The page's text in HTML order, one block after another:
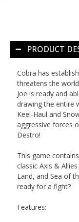
PRODUCT
Cobra has
threatens the
Joe is ready and
drawing the entire
Keel-Haul and
aggressive forces
Destro!
This game
classic Axis & Allies
Land, and Sea of
ready for a fight?
Features: